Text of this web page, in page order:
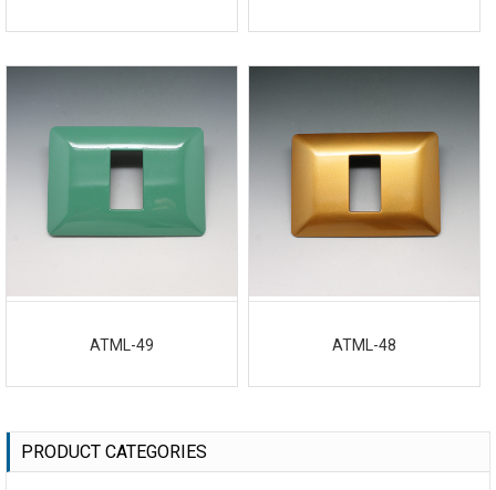
ATML-49 ATML-48
PRODUCT CATEGORIES